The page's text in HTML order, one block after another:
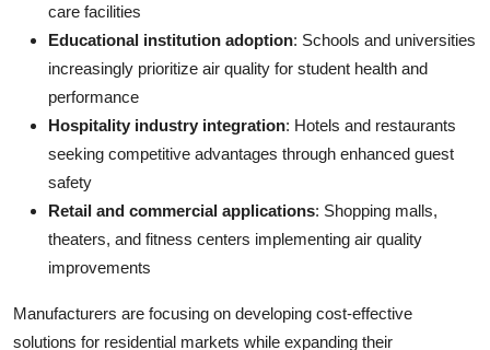
care facilities
Educational institution adoption: Schools and universities
increasingly prioritize air quality for student health and
performance
Hospitality industry integration: Hotels and restaurants
seeking competitive advantages through enhanced guest
safety
Retail and commercial applications: Shopping malls,
theaters, and fitness centers implementing air quality
improvements
Manufacturers are focusing on developing cost-effective
solutions for residential markets while expanding their